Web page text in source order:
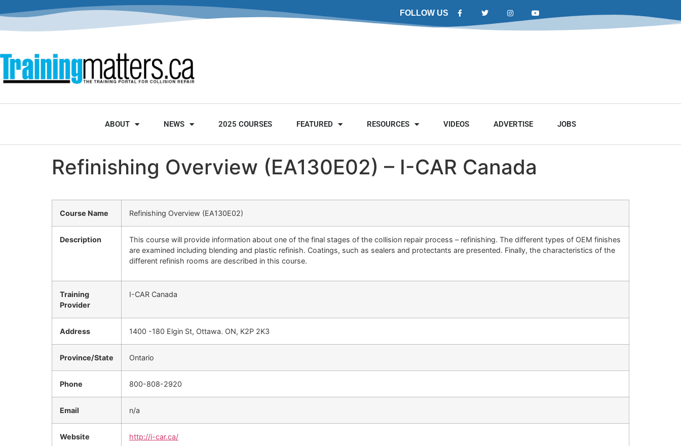
FOLLOW US
ABOUT NEWS 2025 COURSES FEATURED RESOURCES VIDEOS ADVERTISE JOBS
Refinishing Overview (EA130E02) – I-CAR Canada
Course Name Refinishing Overview (EA130E02)
Description
This course will provide information about one of the final stages of the collision repair process – refinishing. The different types of OEM finishes
are examined including blending and plastic refinish. Coatings, such as sealers and protectants are presented. Finally, the characteristics of the
different refinish rooms are described in this course.
Training
Provider
I-CAR Canada
Address 1400 -180 Elgin St, Ottawa. ON, K2P 2K3
Province/State Ontario
Phone 800-808-2920
Email n/a
Website http://i-car.ca/